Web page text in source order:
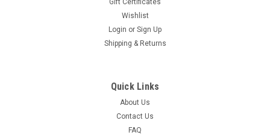
Fermenter Bucket with Lid and grommet 5L 1
gallon Fermentation Vessel
Grommet and Handle (If you want an undrilled lid, please
countertop brewing. Perfect for Wine, Cider, Mead, Beer &
Gift Certificates
Wishlist
Login or Sign Up
Shipping & Returns
Quick Links
About Us
Contact Us
FAQ